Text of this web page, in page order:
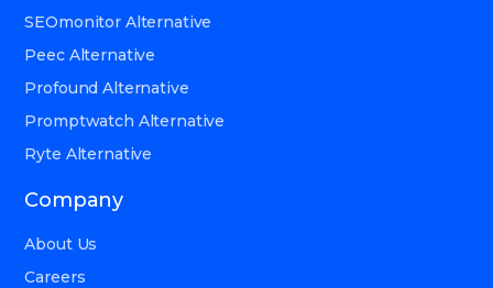
SEOmonitor Alternative
Peec Alternative
Profound Alternative
Promptwatch Alternative
Ryte Alternative
Company
About Us
Careers